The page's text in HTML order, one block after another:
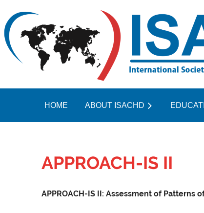
HOME ABOUT ISACHD
APPROACH-IS II
APPROACH-IS II: Assessment of